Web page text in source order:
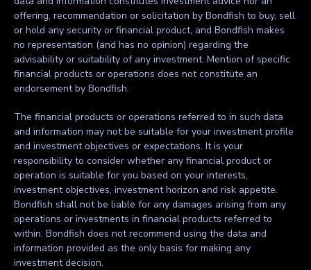
offering, recommendation or solicitation by Bondfish to buy, sell
or hold any security or financial product, and Bondfish makes
no representation (and has no opinion) regarding the
advisability or suitability of any investment. Mention of specific
financial products or operations does not constitute an
endorsement by Bondfish.
The financial products or operations referred to in such data
and information may not be suitable for your investment profile
and investment objectives or expectations. It is your
responsibility to consider whether any financial product or
operation is suitable for you based on your interests,
investment objectives, investment horizon and risk appetite.
Bondfish shall not be liable for any damages arising from any
operations or investments in financial products referred to
within. Bondfish does not recommend using the data and
information provided as the only basis for making any
investment decision.